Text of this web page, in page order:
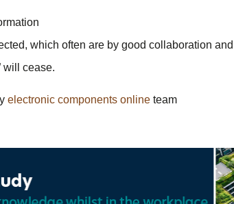
which often are by good collaboration
will cease.
electronic components online team